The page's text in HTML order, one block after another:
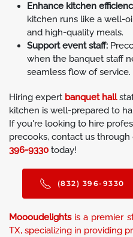
Enhance kitchen
kitchen runs like a well-
and high-quality meals.
Support event staff:
when the banquet staff
seamless flow of service.
Hiring expert banquet hall
kitchen is well-prepared to
If you're looking to hire
precooks, contact us
396-9330 today!
(832) 396-9330
Moooudelightsis a premier
TX, specializing in providing